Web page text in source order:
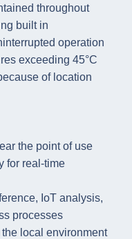
throughout
built in
operation
exceeding 45°C
of location
the point of use
for real-time
IoT analysis,
processes
local environment